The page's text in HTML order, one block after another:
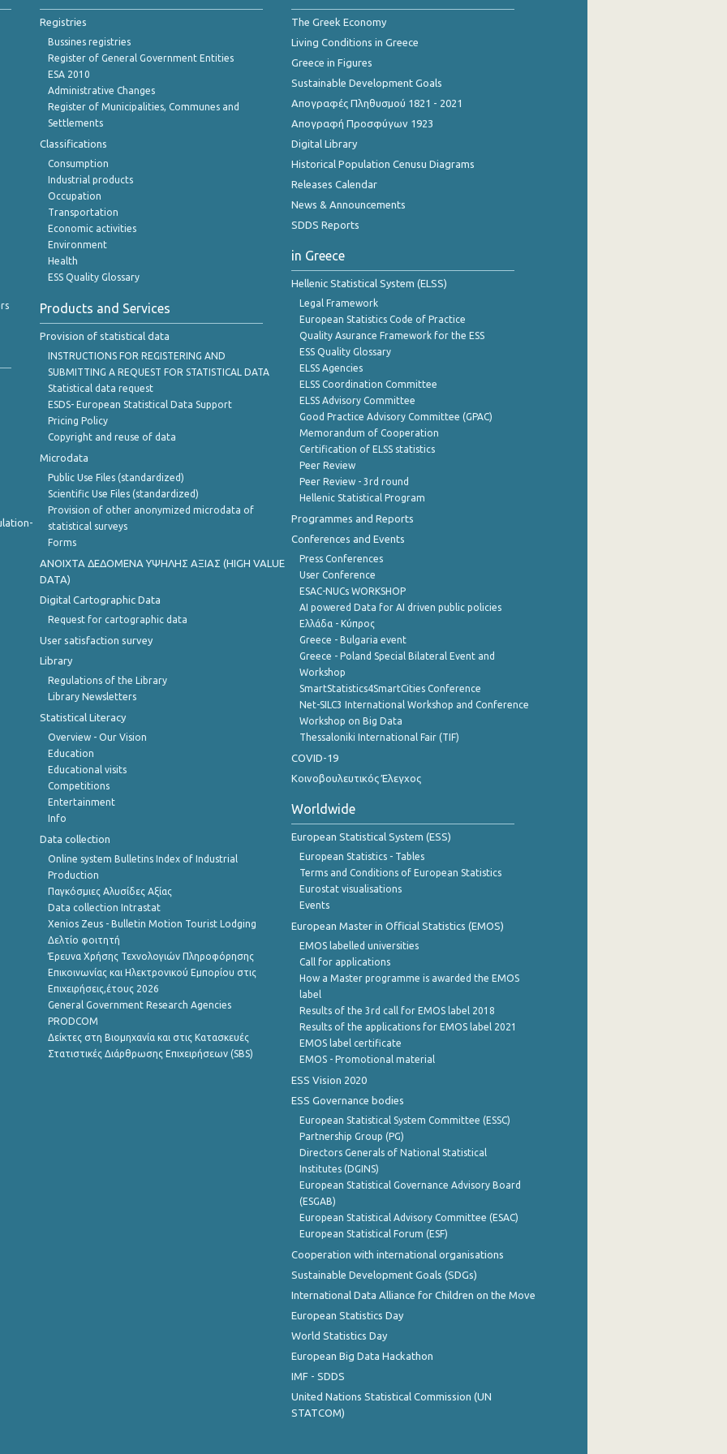
Registries
Bussines registries
Register of General Government Entities
ESA 2010
Administrative Changes
Register of Municipalities, Communes and
Settlements
Classifications
Consumption
Industrial products
Occupation
Transportation
Economic activities
Environment
Health
ESS Quality Glossary
Products and Services
Provision of statistical data
INSTRUCTIONS FOR REGISTERING AND
SUBMITTING A REQUEST FOR STATISTICAL DATA
Statistical data request
ESDS- European Statistical Data Support
Pricing Policy
Copyright and reuse of data
Microdata
Public Use Files (standardized)
Scientific Use Files (standardized)
Provision of other anonymized microdata of
statistical surveys
Forms
ANOIXTA ΔΕΔΟΜΕΝΑ ΥΨΗΛΗΣ ΑΞΙΑΣ (HIGH VALUE
DATA)
Digital Cartographic Data
Request for cartographic data
User satisfaction survey
Library
Regulations of the Library
Library Newsletters
Statistical Literacy
Overview - Our Vision
Education
Educational visits
Competitions
Entertainment
Info
Data collection
Online system Bulletins Index of Industrial
Production
Παγκόσμιες Αλυσίδες Αξίας
Data collection Intrastat
Xenios Zeus - Bulletin Motion Tourist Lodging
Δελτίο φοιτητή
Έρευνα Χρήσης Τεχνολογιών Πληροφόρησης
Επικοινωνίας και Ηλεκτρονικού Εμπορίου στις
Επιχειρήσεις,έτους 2026
General Government Research Agencies
PRODCOM
Δείκτες στη Βιομηχανία και στις Κατασκευές
Στατιστικές Διάρθρωσης Επιχειρήσεων (SBS)
The Greek Economy
Living Conditions in Greece
Greece in Figures
Sustainable Development Goals
Απογραφές Πληθυσμού 1821 - 2021
Απογραφή Προσφύγων 1923
Digital Library
Historical Population Cenusu Diagrams
Releases Calendar
News & Announcements
SDDS Reports
in Greece
Hellenic Statistical System (ELSS)
Legal Framework
European Statistics Code of Practice
Quality Asurance Framework for the ESS
ESS Quality Glossary
ELSS Agencies
ELSS Coordination Committee
ELSS Advisory Committee
Good Practice Advisory Committee (GPAC)
Memorandum of Cooperation
Certification of ELSS statistics
Peer Review
Peer Review - 3rd round
Hellenic Statistical Program
Programmes and Reports
Conferences and Events
Press Conferences
User Conference
ESAC-NUCs WORKSHOP
AI powered Data for AI driven public policies
Ελλάδα - Κύπρος
Greece - Bulgaria event
Greece - Poland Special Bilateral Event and
Workshop
SmartStatistics4SmartCities Conference
Net-SILC3 International Workshop and Conference
Workshop on Big Data
Thessaloniki International Fair (TIF)
COVID-19
Κοινοβουλευτικός Έλεγχος
Worldwide
European Statistical System (ESS)
European Statistics - Tables
Terms and Conditions of European Statistics
Eurostat visualisations
Events
European Master in Official Statistics (EMOS)
EMOS labelled universities
Call for applications
How a Master programme is awarded the EMOS
label
Results of the 3rd call for EMOS label 2018
Results of the applications for EMOS label 2021
EMOS label certificate
EMOS - Promotional material
ESS Vision 2020
ESS Governance bodies
European Statistical System Committee (ESSC)
Partnership Group (PG)
Directors Generals of National Statistical
Institutes (DGINS)
European Statistical Governance Advisory Board
(ESGAB)
European Statistical Advisory Committee (ESAC)
European Statistical Forum (ESF)
Cooperation with international organisations
Sustainable Development Goals (SDGs)
International Data Alliance for Children on the Move
European Statistics Day
World Statistics Day
European Big Data Hackathon
IMF - SDDS
United Nations Statistical Commission (UN
STATCOM)